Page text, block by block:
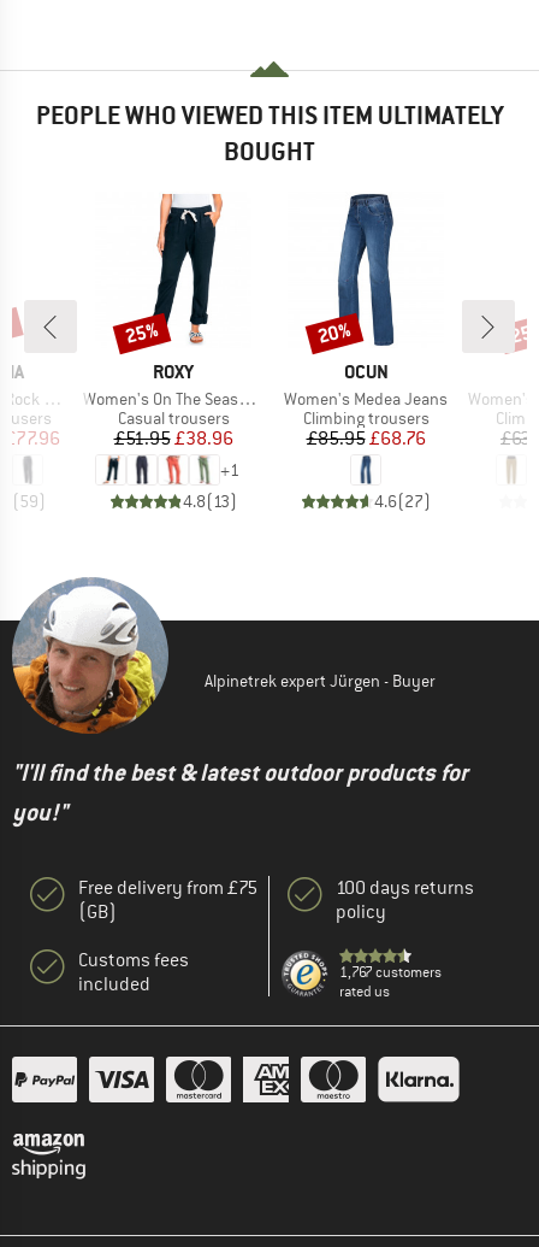
PEOPLE WHO VIEWED THIS ITEM ULTIMATELY
BOUGHT
Pants
Price
£77.96
(59)
BRAND
ROXY
Item(s)
Women's On The Seashore Linen Cargo Trousers
Product group
Casual trousers
Price
£51.95Reduced Price
£38.96
+1
4.8(13)
Discount
25%
BRAND
OCUN
Item(s)
Women's Medea Jeans
Product group
Climbing trousers
Price
£85.95Reduced Price
£68.76
4.6(27)
Discount
20%
Item(s)
Women's
Alpinetrek expert Jürgen - Buyer
"I'll find the best & latest outdoor products for
you!"
Free delivery from £75
(GB)
Customs fees
included
100 days returns
policy
1,767 customers
rated us